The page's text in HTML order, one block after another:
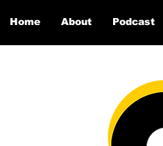
Home About Podcast